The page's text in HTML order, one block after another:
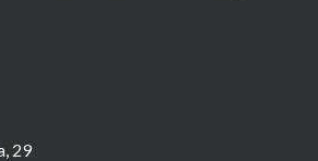
29